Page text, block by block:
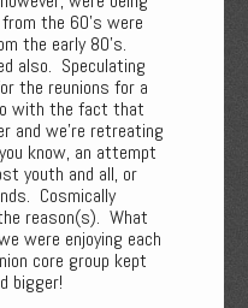
the 60's were
the early 80's.
also. Speculating
the reunions for a
with the fact that
and we're retreating
know, an attempt
youth and all, or
Cosmically
reason(s). What
were enjoying each
core group kept
bigger!